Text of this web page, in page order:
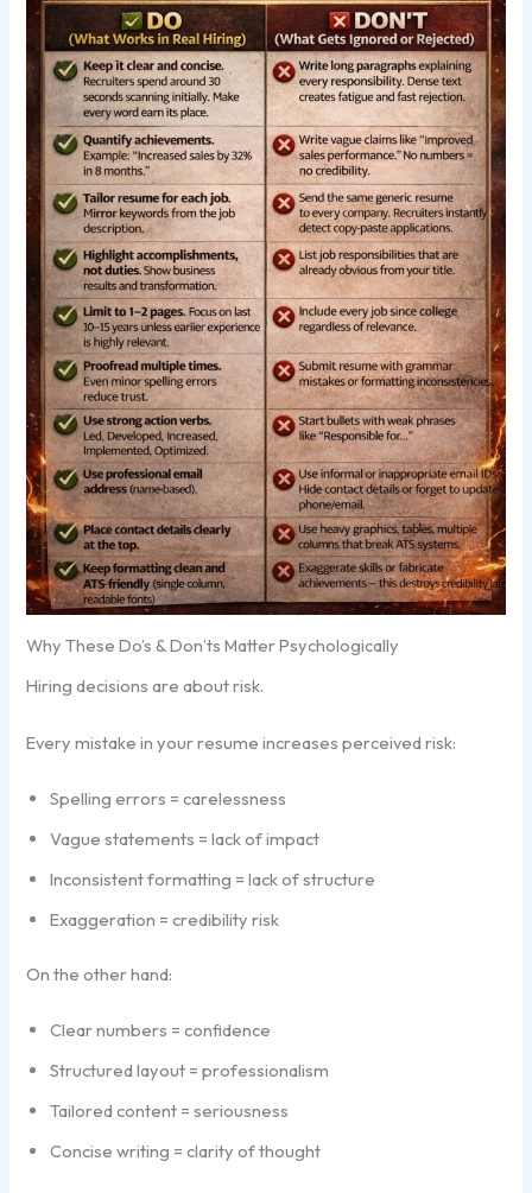
Why These Do’s & Don’ts Matter Psychologically
Hiring decisions are about risk.
Every mistake in your resume increases perceived risk:
Spelling errors = carelessness
Vague statements = lack of impact
Inconsistent formatting = lack of structure
Exaggeration = credibility risk
On the other hand:
Clear numbers = confidence
Structured layout = professionalism
Tailored content = seriousness
Concise writing = clarity of thought